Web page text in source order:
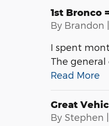
1st Bronco
By Brandon |
I spent
The general
Read More
Great
By Stephen |